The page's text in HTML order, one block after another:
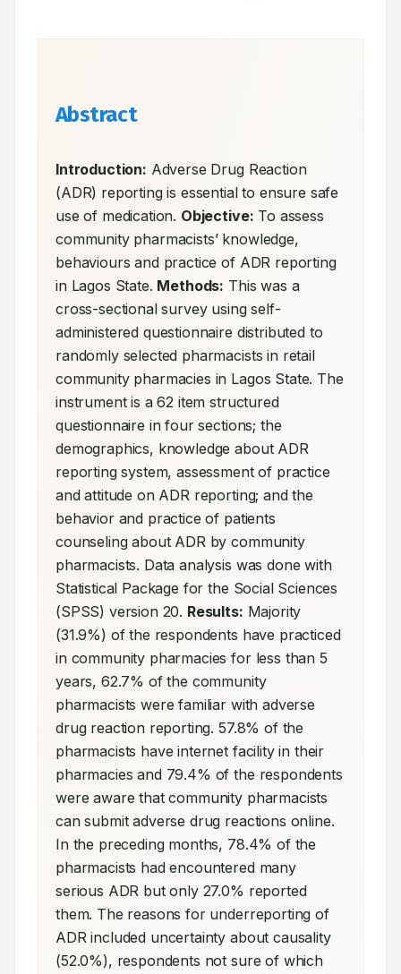
Abstract
Introduction: Adverse Drug Reaction
(ADR) reporting is essential to ensure safe
use of medication. Objective: To assess
community pharmacists’ knowledge,
behaviours and practice of ADR reporting
in Lagos State. Methods: This was a
cross-sectional survey using self-
administered questionnaire distributed to
randomly selected pharmacists in retail
community pharmacies in Lagos State. The
instrument is a 62 item structured
questionnaire in four sections; the
demographics, knowledge about ADR
reporting system, assessment of practice
and attitude on ADR reporting; and the
behavior and practice of patients
counseling about ADR by community
pharmacists. Data analysis was done with
Statistical Package for the Social Sciences
(SPSS) version 20. Results: Majority
(31.9%) of the respondents have practiced
in community pharmacies for less than 5
years, 62.7% of the community
pharmacists were familiar with adverse
drug reaction reporting. 57.8% of the
pharmacists have internet facility in their
pharmacies and 79.4% of the respondents
were aware that community pharmacists
can submit adverse drug reactions online.
In the preceding months, 78.4% of the
pharmacists had encountered many
serious ADR but only 27.0% reported
them. The reasons for underreporting of
ADR included uncertainty about causality
(52.0%), respondents not sure of which